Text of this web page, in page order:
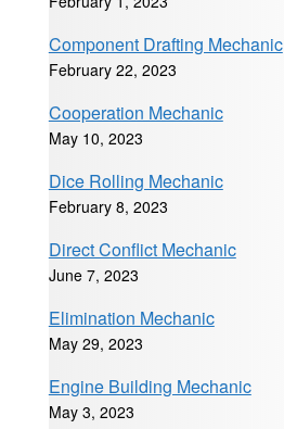
Component Drafting Mechanic
February 22, 2023
Cooperation Mechanic
May 10, 2023
Dice Rolling Mechanic
February 8, 2023
Direct Conflict Mechanic
June 7, 2023
Elimination Mechanic
May 29, 2023
Engine Building Mechanic
May 3, 2023